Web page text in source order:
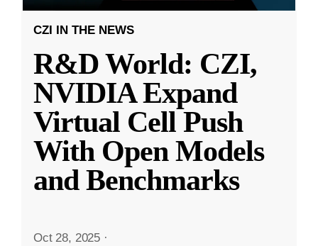
CZI IN THE NEWS
R&D World: CZI,
NVIDIA Expand
Virtual Cell Push
With Open Models
and Benchmarks
Oct 28, 2025 ·